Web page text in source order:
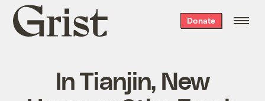
Grist
home
Donate
In Tianjin, New